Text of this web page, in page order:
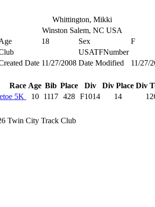
Whittington, Mikki
Winston Salem, NC USA
18 Sex
F
USATFNumber
Date 11/27/2008 Date Modified 11/27/
Race Age Bib Place Div Div Place Div
5K 10 1117 428 F1014 14
Twin City Track Club